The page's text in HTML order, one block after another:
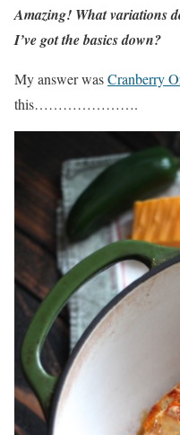
Amazing! What variations
I’ve got the basics down?
My answer wasCranberry
this………………….